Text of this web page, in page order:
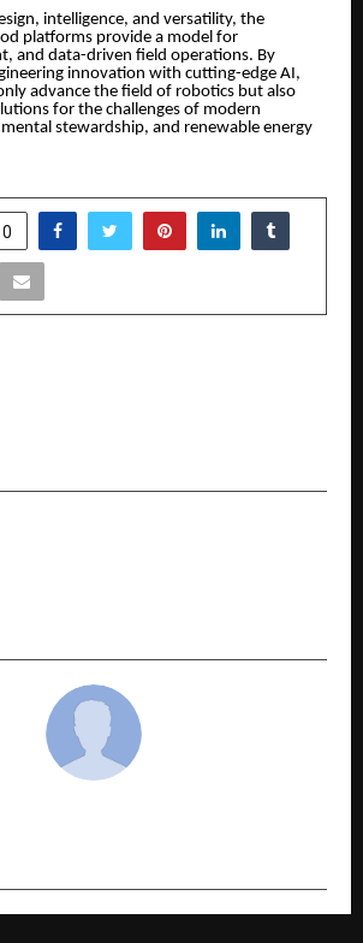
intelligence, and versatility, the
platforms provide a model for
and data-driven field operations. By
innovation with cutting-edge AI,
advance the field of robotics but also
for the challenges of modern
stewardship, and renewable energy
0